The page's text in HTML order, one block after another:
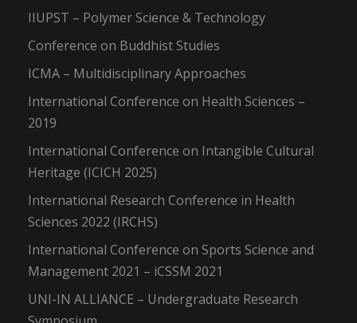
IIUPST – Polymer Science & Technology
Conference on Buddhist Studies
ICMA – Multidisciplinary Approaches
International Conference on Health Sciences –
2019
International Conference on Intangible Cultural
Heritage (ICICH 2025)
International Research Conference in Health
Sciences 2022 (IRCHS)
International Conference on Sports Science and
Management 2021 – iCSSM 2021
UNI-IN ALLIANCE – Undergraduate Research